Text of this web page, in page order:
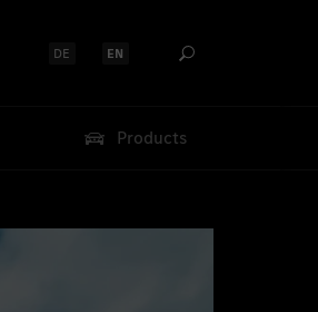
Select language:
DE Select language:
EN
Products